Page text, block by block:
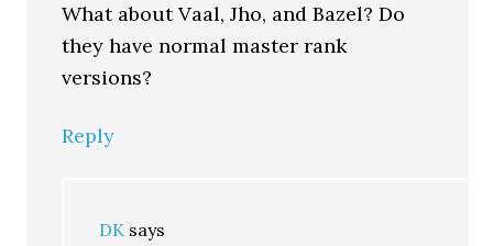
What about Vaal, Jho, and Bazel? Do
they have normal master rank
versions?
Reply
DK says